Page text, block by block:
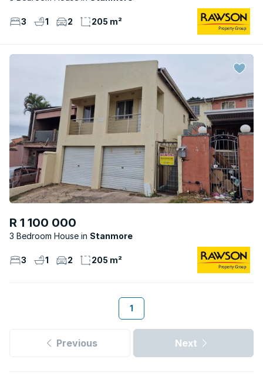
3 1 2 205 m²
R 1 100 000
3 Bedroom House Stanmore
3 1 2 205 m²
1
Previous Next